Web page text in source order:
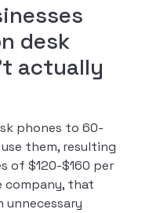
desk
actually
phones to 60-
them, resulting
of $120-$160 per
company, that
unnecessary